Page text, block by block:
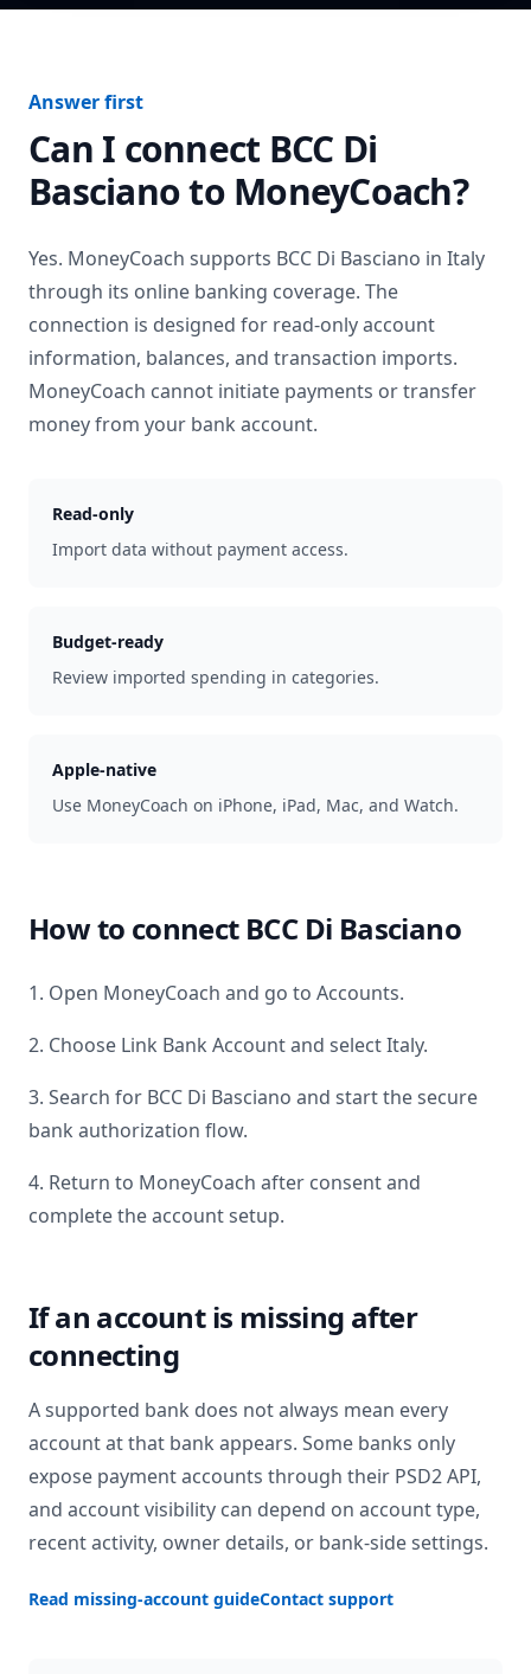
Answer first
Can I connect BCC Di
Bascianoto MoneyCoach?
Yes. MoneyCoach supports BCC Di Basciano in Italy
through its online banking coverage. The
connection is designed for read-only account
information, balances, and transaction imports.
MoneyCoach cannot initiate payments or transfer
money from your bank account.
Read-only
Import data without payment access.
Budget-ready
Review imported spending in categories.
Apple-native
Use MoneyCoach on iPhone, iPad, Mac, and Watch.
How to connect BCC Di Basciano
1. Open MoneyCoach and go to Accounts.
2. Choose Link Bank Account and selectItaly.
3. Search for BCC Di Basciano and start the secure
bank authorization flow.
4. Return to MoneyCoach after consent and
complete the account setup.
If an account is missing after
connecting
A supported bank does not always mean every
account at that bank appears. Some banks only
expose payment accounts through their PSD2 API,
and account visibility can depend on account type,
recent activity, owner details, or bank-side settings.
Read missing-account guideContact support